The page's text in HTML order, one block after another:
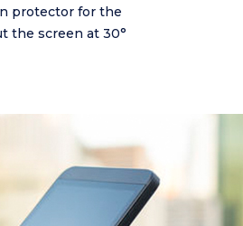
protector for the
the screen at 30°